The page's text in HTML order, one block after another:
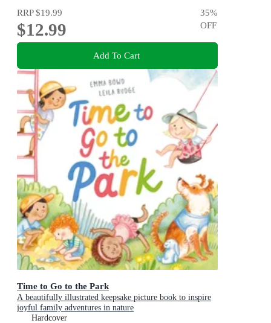
RRP$19.99
$12.99
35%
OFF
Add To Cart
Time to Go to the Park
A beautifully illustrated keepsake picture book to inspire
joyful family adventures in nature
Hardcover